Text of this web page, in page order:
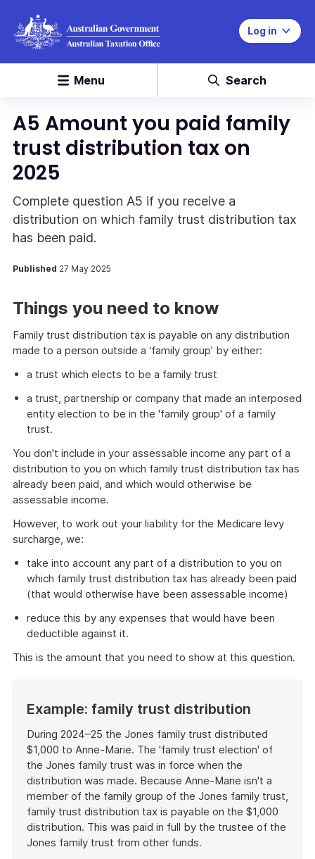
Log in
Menu Search
A5 Amount you paid family
trust distribution tax on
2025
Complete question A5 if you receive a
distribution on which family trust distribution tax
has been paid.
Published 27 May 2025
Things you need to know
Family trust distribution tax is payable on any distribution
made to a person outside a ‘family group’ by either:
a trust which elects to be a family trust
a trust, partnership or company that made an interposed
entity election to be in the 'family group' of a family
trust.
You don't include in your assessable income any part of a
distribution to you on which family trust distribution tax has
already been paid, and which would otherwise be
assessable income.
However, to work out your liability for the Medicare levy
surcharge, we:
take into account any part of a distribution to you on
which family trust distribution tax has already been paid
(that would otherwise have been assessable income)
reduce this by any expenses that would have been
deductible against it.
This is the amount that you need to show at this question.
Example: family trust distribution
During 2024–25 the Jones family trust distributed
$1,000 to Anne-Marie. The 'family trust election' of
the Jones family trust was in force when the
distribution was made. Because Anne-Marie isn't a
member of the family group of the Jones family trust,
family trust distribution tax is payable on the $1,000
distribution. This was paid in full by the trustee of the
Jones family trust from other funds.